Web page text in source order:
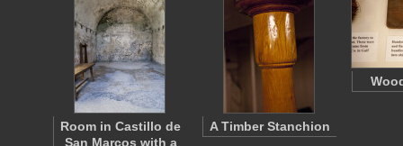
Room in Castillo de
San Marcos with a
A Timber Stanchion